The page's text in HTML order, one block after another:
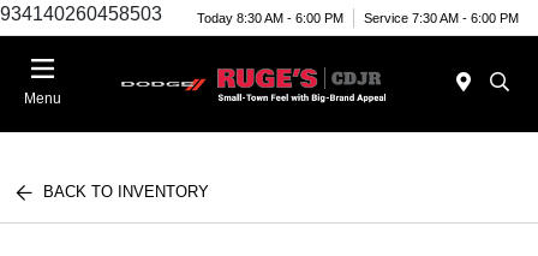
934140260458503 Today 8:30 AM - 6:00 PM Service 7:30 AM - 6:00 PM
Menu
BACK TO INVENTORY